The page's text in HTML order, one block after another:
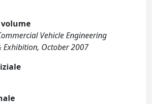
Vehicle Engineering
Exhibition, October 2007